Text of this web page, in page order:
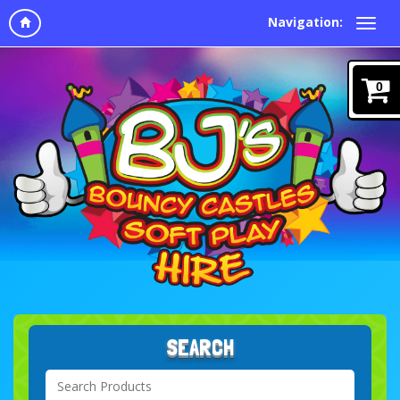
Navigation:
SEARCH
0